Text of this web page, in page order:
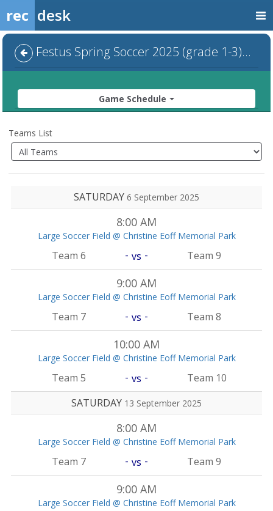
rec desk
Festus Spring Soccer 2025 (grade 1-3) - Default
Game Schedule
Teams List
SATURDAY 6 September 2025
8:00 AM
Large Soccer Field @ Christine Eoff Memorial Park
Team 6 - vs - Team 9
9:00 AM
Large Soccer Field @ Christine Eoff Memorial Park
Team 7 - vs - Team 8
10:00 AM
Large Soccer Field @ Christine Eoff Memorial Park
Team 5 - vs -
Team 10
SATURDAY 13 September 2025
8:00 AM
Large Soccer Field @ Christine Eoff Memorial Park
Team 7 - vs - Team 9
9:00 AM
Large Soccer Field @ Christine Eoff Memorial Park